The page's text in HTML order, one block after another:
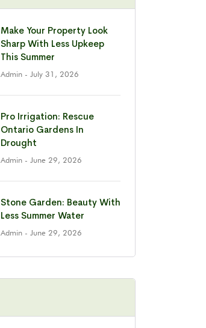
Make Your Property Look
Sharp With Less Upkeep
This Summer
Admin - July 31, 2026
Pro Irrigation: Rescue
Ontario Gardens In
Drought
Admin - June 29, 2026
Stone Garden: Beauty With
Less Summer Water
Admin - June 29, 2026